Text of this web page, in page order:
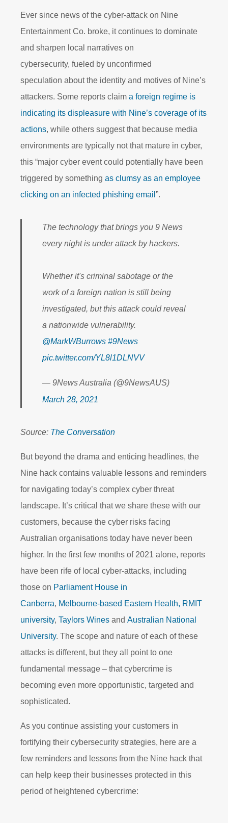
Ever since news of the cyber-attack on Nine
Entertainment Co. broke, it continues to dominate
and sharpen local narratives on
cybersecurity, fueled by unconfirmed
speculation about the identity and motives of Nine’s
attackers. Some reports claim a foreign regime is
indicating its displeasure with Nine’s coverage of its
actions, while others suggest that because media
environments are typically not that mature in cyber,
this “major cyber event could potentially have been
triggered by something as clumsy as an employee
clicking on an infected phishing email ”.
The technology that brings you 9 News
every night is under attack by hackers.
Whether it's criminal sabotage or the
work of a foreign nation is still being
investigated, but this attack could reveal
a nationwide vulnerability.
@MarkWBurrows #9News
pic.twitter.com/YL8l1DLNVV
— 9News Australia (@9NewsAUS)
March 28, 2021
Source: The Conversation
But beyond the drama and enticing headlines, the
Nine hack contains valuable lessons and reminders
for navigating today’s complex cyber threat
landscape. It’s critical that we share these with our
customers, because the cyber risks facing
Australian organisations today have never been
higher. In the first few months of 2021 alone, reports
have been rife of local cyber-attacks, including
those on Parliament House in
Canberra, Melbourne-based Eastern Health, RMIT
university, Taylors Wines and Australian National
University. The scope and nature of each of these
attacks is different, but they all point to one
fundamental message – that cybercrime is
becoming even more opportunistic, targeted and
sophisticated.
As you continue assisting your customers in
fortifying their cybersecurity strategies, here are a
few reminders and lessons from the Nine hack that
can help keep their businesses protected in this
period of heightened cybercrime: